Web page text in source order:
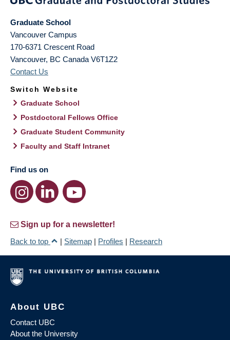
Graduate School
Vancouver Campus
170-6371 Crescent Road
Vancouver, BC Canada V6T1Z2
Contact Us
Switch Website
Graduate School
Postdoctoral Fellows Office
Graduate Student Community
Faculty and Staff Intranet
Find us on
Sign up for a newsletter!
Back to top
| Sitemap | Profiles | Research
About UBC
Contact UBC
About the University